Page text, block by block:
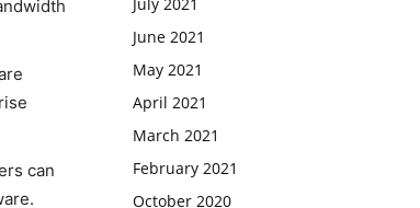
can
June 2021
May 2021
April 2021
March 2021
February 2021
October 2020